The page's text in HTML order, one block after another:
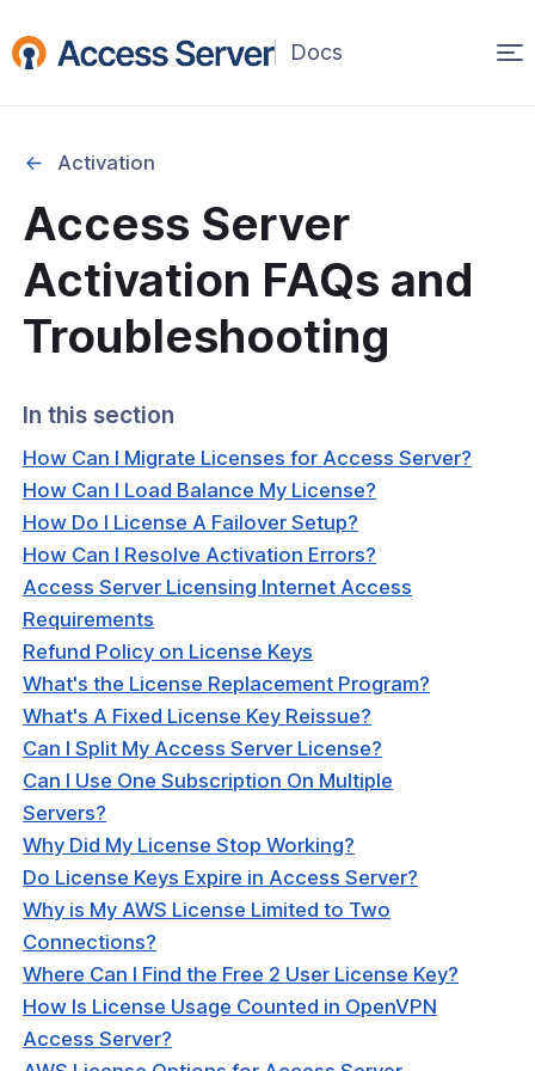
DCO
Clients
Activation
Access Server
Activation FAQs and
Troubleshooting
In this section
How Can I Migrate Licenses for Access Server?
How Can I Load Balance My License?
How Do I License A Failover Setup?
How Can I Resolve Activation Errors?
Access Server Licensing Internet Access
Requirements
Refund Policy on License Keys
What's the License Replacement Program?
What's A Fixed License Key Reissue?
Can I Split My Access Server License?
Can I Use One Subscription On Multiple
Servers?
Why Did My License Stop Working?
Do License Keys Expire in Access Server?
Why is My AWS License Limited to Two
Connections?
Where Can I Find the Free 2 User License Key?
How Is License Usage Counted in OpenVPN
Access Server?